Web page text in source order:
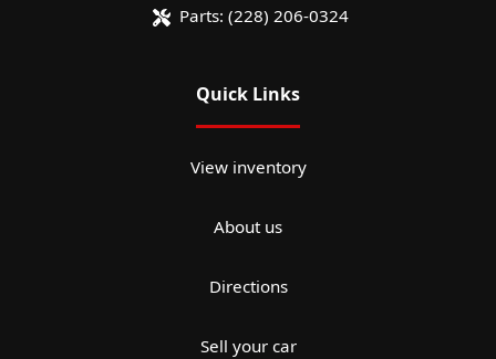
Parts: (228) 206-0324
Quick Links
View inventory
About us
Directions
Sell your car